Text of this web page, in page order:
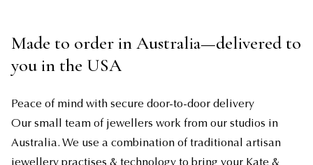
Made to order in Australia—delivered to
you in the USA
Peace of mind with secure door-to-door delivery
Our small team of jewellers work from our studios in
Australia. We use a combination of traditional artisan